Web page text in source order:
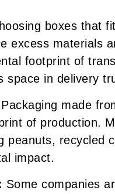
boxes that
excess materials
footprint of
space in delivery
Packaging made
of production.
peanuts, recycled
impact.
Some companies